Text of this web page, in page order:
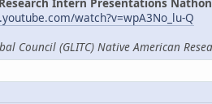
watch?v=wpA3No_lu-Q
Council (GLITC) Native American